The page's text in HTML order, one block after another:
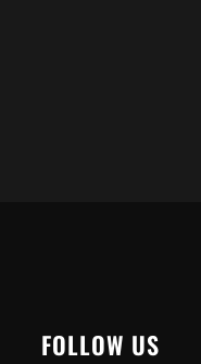
FOLLOW US